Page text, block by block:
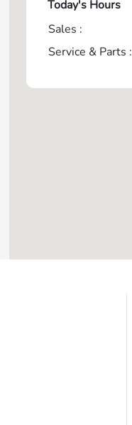
Today's Hours
Sales :
Service & Parts :